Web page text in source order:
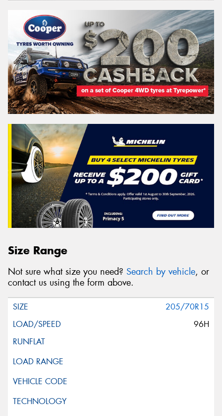
Size Range
Not sure what size you need? Search by vehicle, or
contact us using the form above.
205/70R15
96H